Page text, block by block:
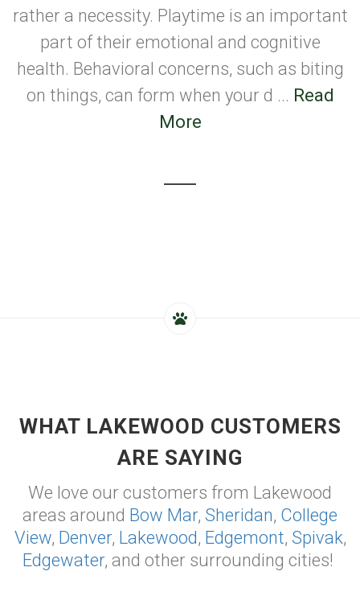
rather a necessity. Playtime is an important
part of their emotional and cognitive
health. Behavioral concerns, such as biting
on things, can form when your d ... Read
More
WHAT LAKEWOOD CUSTOMERS
ARE SAYING
We love our customers from Lakewood
areas around Bow Mar, Sheridan, College
View, Denver, Lakewood, Edgemont, Spivak,
Edgewater, and other surrounding cities!